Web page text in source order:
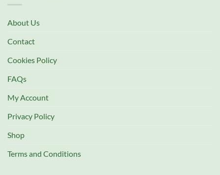
About Us
Contact
Cookies Policy
FAQs
My Account
Privacy Policy
Shop
Terms and Conditions